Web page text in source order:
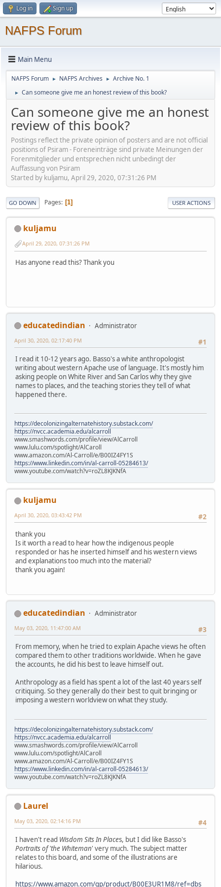
Log in Sign up
NAFPS Forum
Main Menu
NAFPS Forum ► NAFPS Archives ► Archive No. 1
► Can someone give me an honest review of this book?
Can someone give me an honest
review of this book?
Postings reflect the private opinion of posters and are not official
positions of Psiram - Foreneinträge sind private Meinungen der
Forenmitglieder und entsprechen nicht unbedingt der
Auffassung von Psiram
Started by kuljamu, April 29, 2020, 07:31:26 PM
GO DOWN Pages 1 USER ACTIONS
kuljamu
April 29, 2020, 07:31:26 PM
Has anyone read this? Thank you
educatedindian
Administrator
#1
April 30, 2020, 02:17:40 PM
I read it 10-12 years ago. Basso's a white anthropologist
writing about western Apache use of language. It's mostly him
asking people on White River and San Carlos why they give
names to places, and the teaching stories they tell of what
happened there.
https://decolonizingalternatehistory.substack.com/
https://nvcc.academia.edu/alcarroll
www.smashwords.com/profile/view/AlCarroll
www.lulu.com/spotlight/AlCaroll
www.amazon.com/Al-Carroll/e/B00IZ4FY1S
https://www.linkedin.com/in/al-carroll-05284613/
www.youtube.com/watch?v=roZL8KJKNfA
kuljamu
#2
April 30, 2020, 03:43:42 PM
thank you
Is it worth a read to hear how the indigenous people
responded or has he inserted himself and his western views
and explanations too much into the material?
thank you again!
educatedindian
Administrator
#3
May 03, 2020, 11:47:00 AM
From memory, when he tried to explain Apache views he often
compared them to other traditions worldwide. When he gave
the accounts, he did his best to leave himself out.
Anthropology as a field has spent a lot of the last 40 years self
critiquing. So they generally do their best to quit bringing or
imposing a western worldview on what they study.
https://decolonizingalternatehistory.substack.com/
https://nvcc.academia.edu/alcarroll
www.smashwords.com/profile/view/AlCarroll
www.lulu.com/spotlight/AlCaroll
www.amazon.com/Al-Carroll/e/B00IZ4FY1S
https://www.linkedin.com/in/al-carroll-05284613/
www.youtube.com/watch?v=roZL8KJKNfA
Laurel
#4
May 03, 2020, 02:14:16 PM
I haven't read Wisdom Sits In Places, but I did like Basso's
Portraits of 'the Whiteman' very much. The subject matter
relates to this board, and some of the illustrations are
hilarious.
https://www.amazon.com/gp/product/B00E3UR1M8/ref=dbs_